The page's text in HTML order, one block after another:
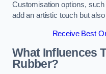
Customisation options,
add an artistic touch but
Receive Best
What Influences
Rubber?